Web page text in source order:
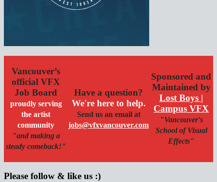
Vancouver’s
official VFX
Job Board
proudly serving
the artist
community
"and making a
steady comeback!"
Have a question?
We're here to help.
Send us an email at
jobs@vfxvancouver.com
Sponsored and
Maintained by
Lost Boys |
Campus VFX
"Vancouver's
School of Visual
Effects"
Please follow & like us :)